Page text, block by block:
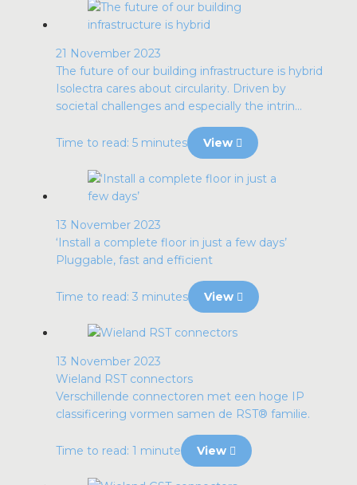
21 November 2023
The future of our building infrastructure is hybrid
Isolectra cares about circularity. Driven by
societal challenges and especially the intrin...
Time to read: 5 minutes View
13 November 2023
‘Install a complete floor in just a few days’
Pluggable, fast and efficient
Time to read: 3 minutes View
13 November 2023
Wieland RST connectors
Verschillende connectoren met een hoge IP
classificering vormen samen de RST® familie.
Time to read: 1 minute View